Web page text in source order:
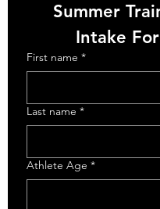
Summer
Intake
First name *
Last name *
Athlete Age *